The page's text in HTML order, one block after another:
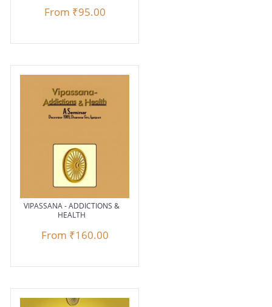
From ₹95.00
VIPASSANA - ADDICTIONS &
HEALTH
From ₹160.00